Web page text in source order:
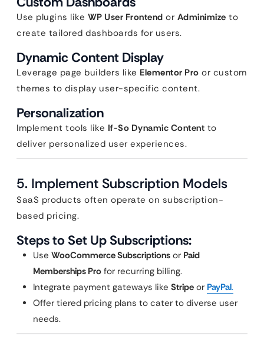
Use plugins like WP User Frontend or Adminimize to
create tailored dashboards for users.
Dynamic Content Display
Leverage page builders like Elementor Pro or custom
themes to display user-specific content.
Personalization
Implement tools like If-So Dynamic Content to
deliver personalized user experiences.
5. Implement Subscription Models
SaaS products often operate on subscription-
based pricing.
Steps to Set Up Subscriptions:
Use WooCommerce Subscriptions or Paid
Memberships Pro for recurring billing.
Integrate payment gateways like Stripe or PayPal.
Offer tiered pricing plans to cater to diverse user
needs.